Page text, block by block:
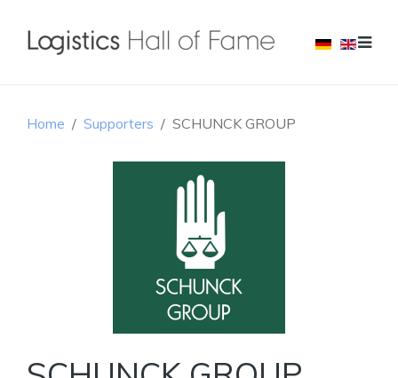
Home Supporters SCHUNCK GROUP